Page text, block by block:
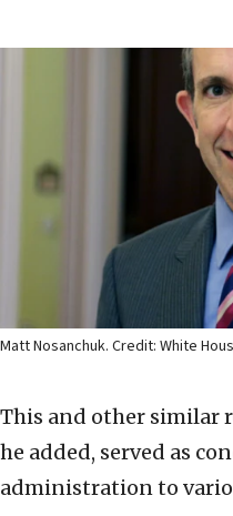
Matt Nosanchuk. Credit: White
This and other similar
he added, served as
administration to